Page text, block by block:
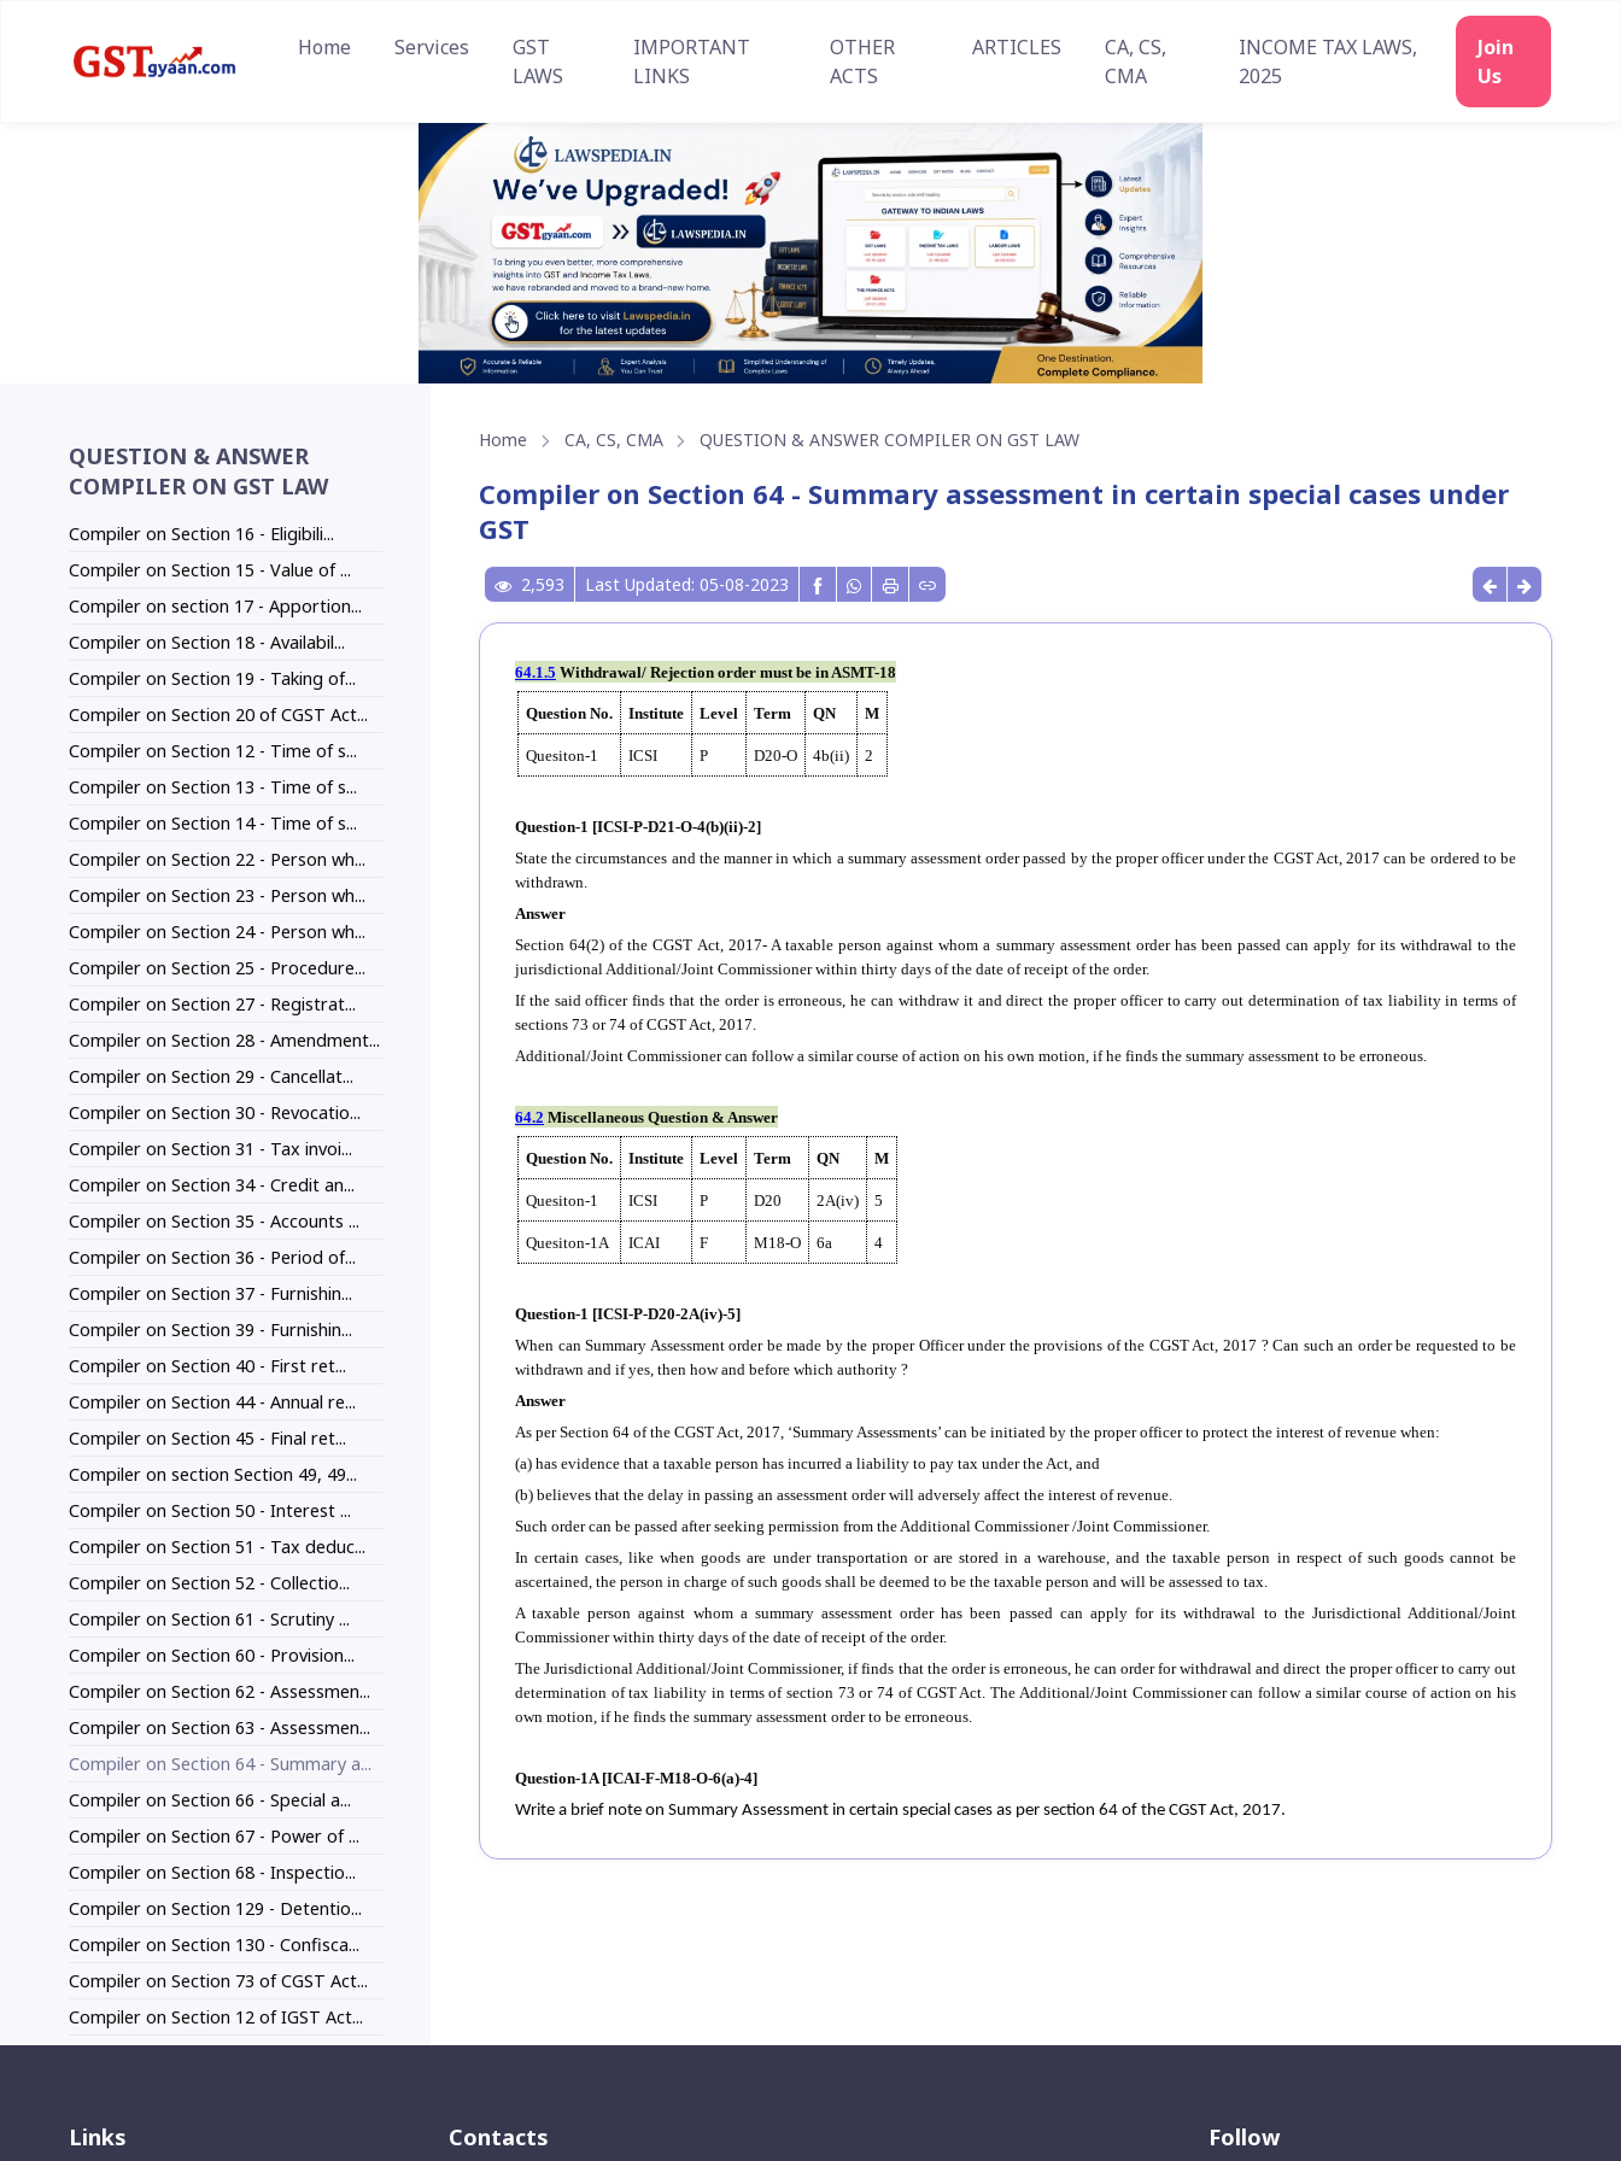
Home Services
GST
LAWS
IMPORTANT
LINKS
OTHER
ACTS
ARTICLES
CA, CS,
CMA
INCOME TAX LAWS,
2025
QUESTION & ANSWER
COMPILER ON GST LAW
Compiler on Section 16 - Eligibili...
Compiler on Section 15 - Value of ...
Compiler on section 17 - Apportion...
Compiler on Section 18 - Availabil...
Compiler on Section 19 - Taking of...
Compiler on Section 20 of CGST Act...
Compiler on Section 12 - Time of s...
Compiler on Section 13 - Time of s...
Compiler on Section 14 - Time of s...
Compiler on Section 22 - Person wh...
Compiler on Section 23 - Person wh...
Compiler on Section 24 - Person wh...
Compiler on Section 25 - Procedure...
Compiler on Section 27 - Registrat...
Compiler on Section 28 - Amendment...
Compiler on Section 29 - Cancellat...
Compiler on Section 30 - Revocatio...
Compiler on Section 31 - Tax invoi...
Compiler on Section 34 - Credit an...
Compiler on Section 35 - Accounts ...
Compiler on Section 36 - Period of...
Compiler on Section 37 - Furnishin...
Compiler on Section 39 - Furnishin...
Compiler on Section 40 - First ret...
Compiler on Section 44 - Annual re...
Compiler on Section 45 - Final ret...
Compiler on section Section 49, 49...
Compiler on Section 50 - Interest ...
Compiler on Section 51 - Tax deduc...
Compiler on Section 52 - Collectio...
Compiler on Section 61 - Scrutiny ...
Compiler on Section 60 - Provision...
Compiler on Section 62 - Assessmen...
Compiler on Section 63 - Assessmen...
Compiler on Section 64 - Summary a...
Compiler on Section 66 - Special a...
Compiler on Section 67 - Power of ...
Compiler on Section 68 - Inspectio...
Compiler on Section 129 - Detentio...
Compiler on Section 130 - Confisca...
Compiler on Section 73 of CGST Act...
Compiler on Section 12 of IGST Act...
Home CA, CS, CMA QUESTION & ANSWER COMPILER ON GST LAW
Compiler on Section 64 - Summary assessment in certain special cases under
GST
2,593 Last Updated: 05-08-2023
64.1.5 Withdrawal/ Rejection order must be in ASMT-18
Question No. Institute Level Term QN M
Quesiton-1 ICSI P D20-O 4b(ii) 2
Question-1 [ICSI-P-D21-O-4(b)(ii)-2]
State the circumstances and the manner in which a summary assessment order passed by the proper officer under the CGST Act, 2017 can be ordered to be
withdrawn.
Answer
Section 64(2) of the CGST Act, 2017- A taxable person against whom a summary assessment order has been passed can apply for its withdrawal to the
jurisdictional Additional/Joint Commissioner within thirty days of the date of receipt of the order.
If the said officer finds that the order is erroneous, he can withdraw it and direct the proper officer to carry out determination of tax liability in terms of
sections 73 or 74 of CGST Act, 2017.
Additional/Joint Commissioner can follow a similar course of action on his own motion, if he finds the summary assessment to be erroneous.
64.2 Miscellaneous Question & Answer
Question No. Institute Level Term QN M
Quesiton-1 ICSI P D20 2A(iv) 5
Quesiton-1A ICAI F M18-O 6a 4
Question-1 [ICSI-P-D20-2A(iv)-5]
When can Summary Assessment order be made by the proper Officer under the provisions of the CGST Act, 2017 ? Can such an order be requested to be
withdrawn and if yes, then how and before which authority ?
Answer
As per Section 64 of the CGST Act, 2017, ‘Summary Assessments’ can be initiated by the proper officer to protect the interest of revenue when:
(a) has evidence that a taxable person has incurred a liability to pay tax under the Act, and
(b) believes that the delay in passing an assessment order will adversely affect the interest of revenue.
Such order can be passed after seeking permission from the Additional Commissioner /Joint Commissioner.
In certain cases, like when goods are under transportation or are stored in a warehouse, and the taxable person in respect of such goods cannot be
ascertained, the person in charge of such goods shall be deemed to be the taxable person and will be assessed to tax.
A taxable person against whom a summary assessment order has been passed can apply for its withdrawal to the Jurisdictional Additional/Joint
Commissioner within thirty days of the date of receipt of the order.
The Jurisdictional Additional/Joint Commissioner, if finds that the order is erroneous, he can order for withdrawal and direct the proper officer to carry out
determination of tax liability in terms of section 73 or 74 of CGST Act. The Additional/Joint Commissioner can follow a similar course of action on his
own motion, if he finds the summary assessment order to be erroneous.
Question-1A [ICAI-F-M18-O-6(a)-4]
Write a brief note on Summary Assessment in certain special cases as per section 64 of the CGST Act, 2017.
Links Contacts Follow